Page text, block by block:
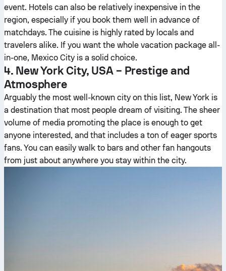
event. Hotels can also be relatively inexpensive in the
region, especially if you book them well in advance of
matchdays. The cuisine is highly rated by locals and
travelers alike. If you want the whole vacation package all-
in-one, Mexico City is a solid choice.
4. New York City, USA – Prestige and
Atmosphere
Arguably the most well-known city on this list, New York is
a destination that most people dream of visiting. The sheer
volume of media promoting the place is enough to get
anyone interested, and that includes a ton of eager sports
fans. You can easily walk to bars and other fan hangouts
from just about anywhere you stay within the city.